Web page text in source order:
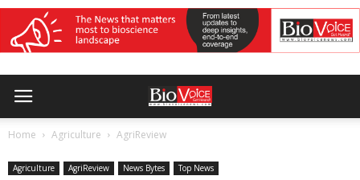
Home Agriculture AgriReview
Agriculture AgriReview News Bytes Top News